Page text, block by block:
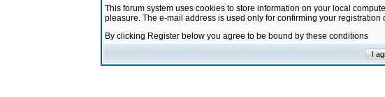
This forum system uses cookies to store information on your local
pleasure. The e-mail address is used only for confirming your
By clicking Register below you agree to be bound by these conditions